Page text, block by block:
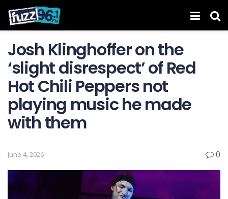
Josh Klinghoffer on the
‘slight disrespect’ of Red
Hot Chili Peppers not
playing music he made
with them
June 4, 2026 0